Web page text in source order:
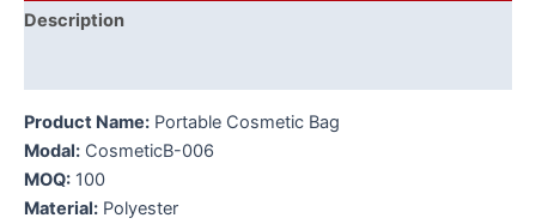
Description
Product Name: Portable Cosmetic Bag
Modal: CosmeticB-006
MOQ: 100
Material: Polyester